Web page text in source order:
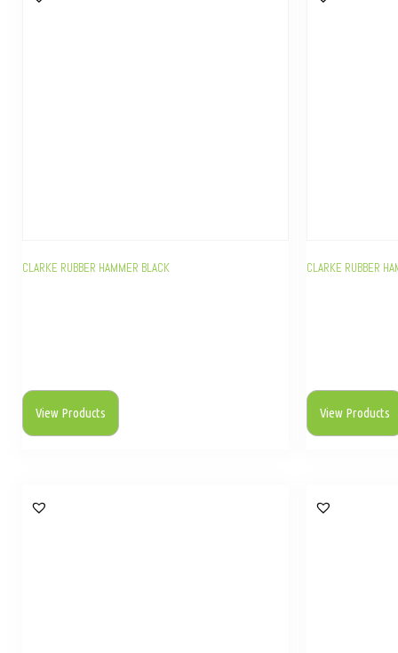
CLARKE RUBBER HAMMER BLACK
View Products
CLARKE RUBBER
View Products